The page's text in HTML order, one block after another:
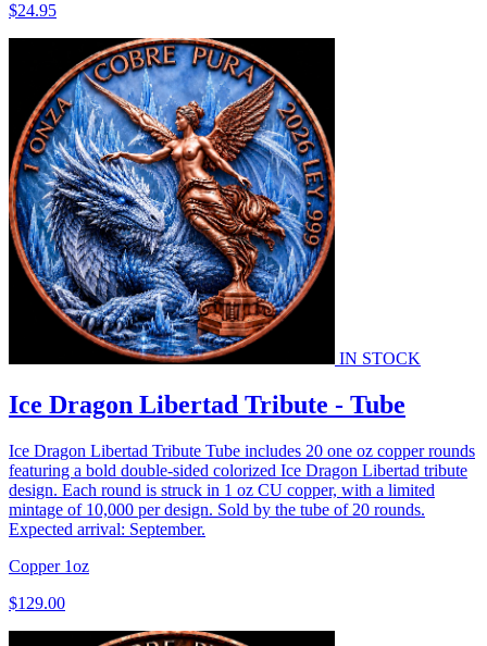
$24.95
IN STOCK
Ice Dragon Libertad Tribute - Tube
Ice Dragon Libertad Tribute Tube includes 20 one oz copper rounds
featuring a bold double-sided colorized Ice Dragon Libertad tribute
design. Each round is struck in 1 oz CU copper, with a limited
mintage of 10,000 per design. Sold by the tube of 20 rounds.
Expected arrival: September.
Copper 1oz
$129.00